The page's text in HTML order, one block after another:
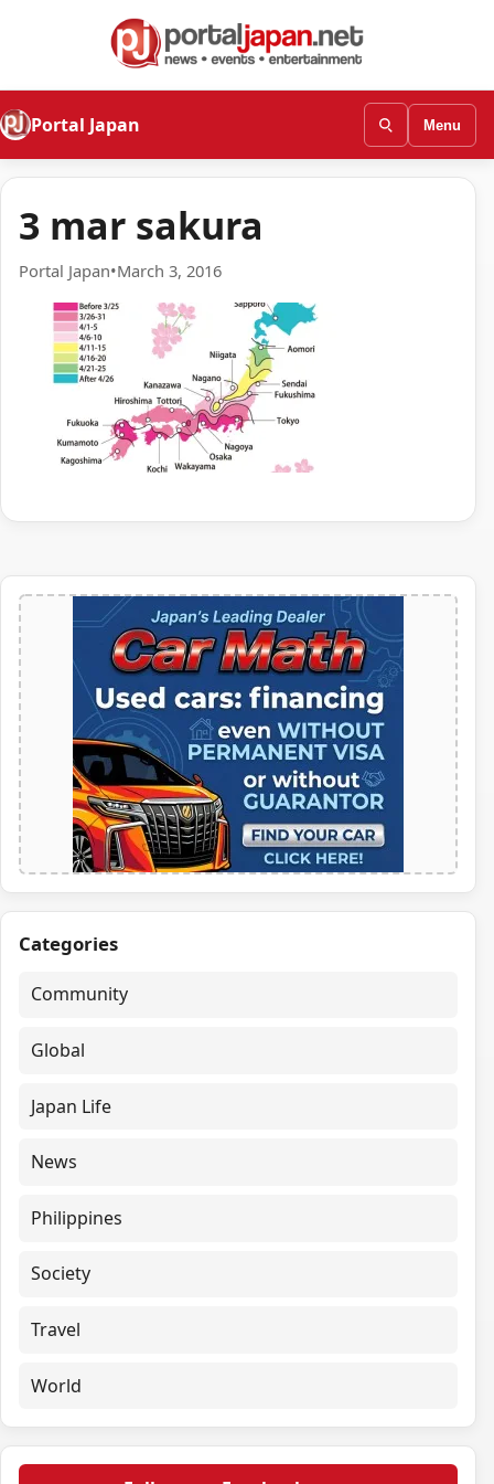
Portal Japan Menu
3 mar sakura
Portal Japan•March 3, 2016
Categories
Community
Global
Japan Life
News
Philippines
Society
Travel
World